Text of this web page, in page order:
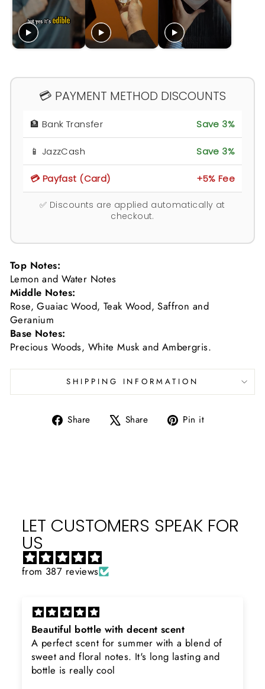
💳 PAYMENT METHOD DISCOUNTS
🏦 Bank Transfer Save 3%
📱 JazzCash Save 3%
💳 Payfast (Card) +5% Fee
✅ Discounts are applied automatically at
checkout.
Top Notes:
Lemon and Water Notes
Middle Notes:
Rose, Guaiac Wood, Teak Wood, Saffron and
Geranium
Base Notes:
Precious Woods, White Musk and Ambergris.
SHIPPING INFORMATION
Share
Share Share
Tweet Pin it
LET CUSTOMERS SPEAK FOR
US
from 387 reviews
Beautiful bottle with decent scent
A perfect scent for summer with a blend of
sweet and floral notes. It's long lasting and
bottle is really cool